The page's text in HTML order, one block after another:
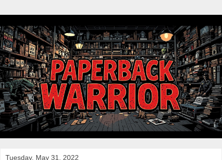
Tuesday, May 31, 2022